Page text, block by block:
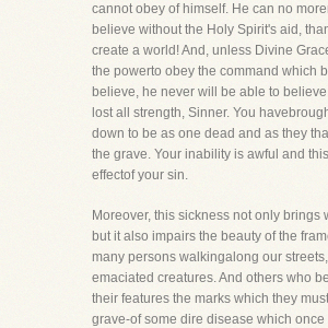
cannot obey of himself. He can no
believe without the Holy Spirit's aid,
create a world! And, unless Divine
the powerto obey the command which
believe, he never will be able to
lost all strength, Sinner. You
down to be as one dead and as they
the grave. Your inability is awful and
effectof your sin.
Moreover, this sickness not only brings
but it also impairs the beauty of the
many persons walkingalong our
emaciated creatures. And others who
their features the marks which they
grave-of some dire disease which once